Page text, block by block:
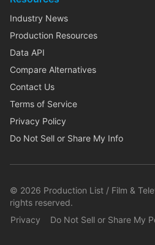
Industry News
Production Resources
Data API
Compare Alternatives
Contact Us
Terms of Service
Privacy Policy
Do Not Sell or Share My Info
© 2026 Production List / Film &
rights reserved.
Privacy
Do Not Sell or Share My